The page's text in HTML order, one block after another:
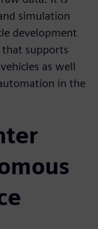
simulation
development
supports
as well
in the